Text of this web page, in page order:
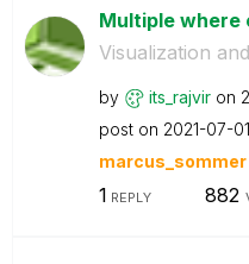
Multiple where
Visualization
by its_rajvir on
post on ‎2021-07-01
marcus_sommer
1 REPLY 882